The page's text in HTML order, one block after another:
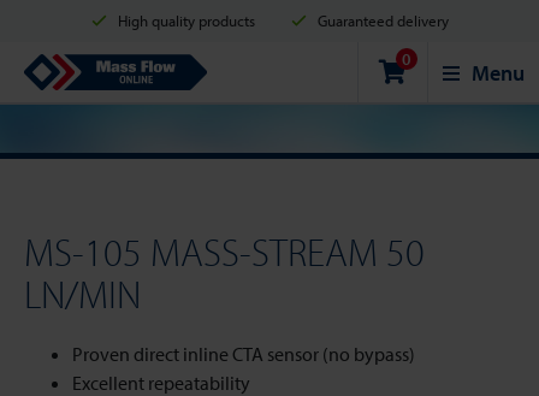
High quality products Guaranteed delivery
Shipment in 2 business days Safe shopping
Payment options: Credit Card, PayPal or Bank transfer
Mass Flow Online 0 Menu
MS-105 MASS-STREAM 50
LN/MIN
Proven direct inline CTA sensor (no bypass)
Excellent repeatability